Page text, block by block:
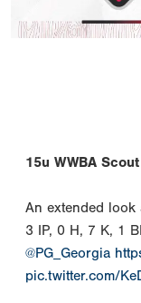
15u WWBA
An extended
3 IP, 0 H, 7 K, 1
@PG_Georgia
pic.twitter.com/